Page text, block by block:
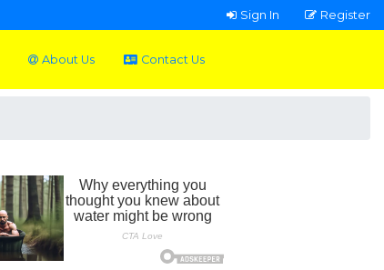
Sign In Register
About Us Contact Us